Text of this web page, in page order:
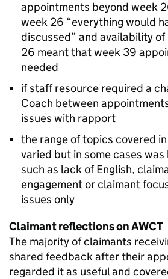
appointments beyond week
week 26 “everything would
discussed” and availability
26 meant that week 39
needed
if staff resource required a
Coach between
issues with rapport
the range of topics covered
varied but in some cases
such as lack of English,
engagement or claimant
issues only
Claimant reflections onAWCT
The majority of claimants
shared feedback after their
regarded it as useful and